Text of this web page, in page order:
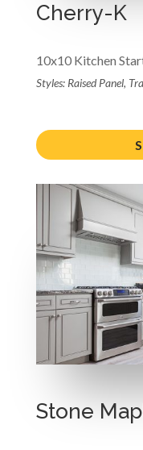
Cherry-K
10x10 Kitchen
Styles: Raised Panel,
Stone